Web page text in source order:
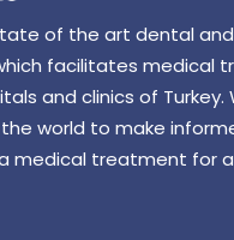
of the art dental
facilitates medical
and clinics of Turkey.
world to make
medical treatment for